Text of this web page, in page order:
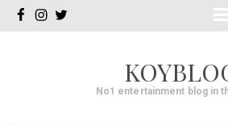
facebookinstagram
twitter Skip
No1 entertainment blog in